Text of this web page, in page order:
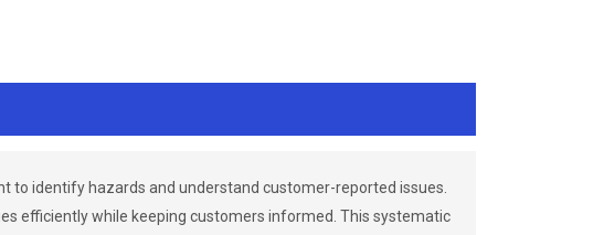
to identify hazards and understand customer-reported issues.
efficiently while keeping customers informed. This systematic